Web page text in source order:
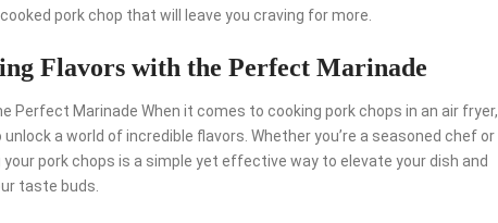
pork chop that will leave you craving for more.
Flavors with the Perfect Marinade
Perfect Marinade When it comes to cooking pork chops in an air fryer,
a world of incredible flavors. Whether you’re a seasoned chef or
pork chops is a simple yet effective way to elevate your dish and
taste buds.